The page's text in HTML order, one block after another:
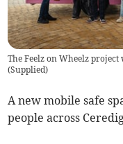
The Feelz on Wheelz
(Supplied)
A new mobile safe
people across